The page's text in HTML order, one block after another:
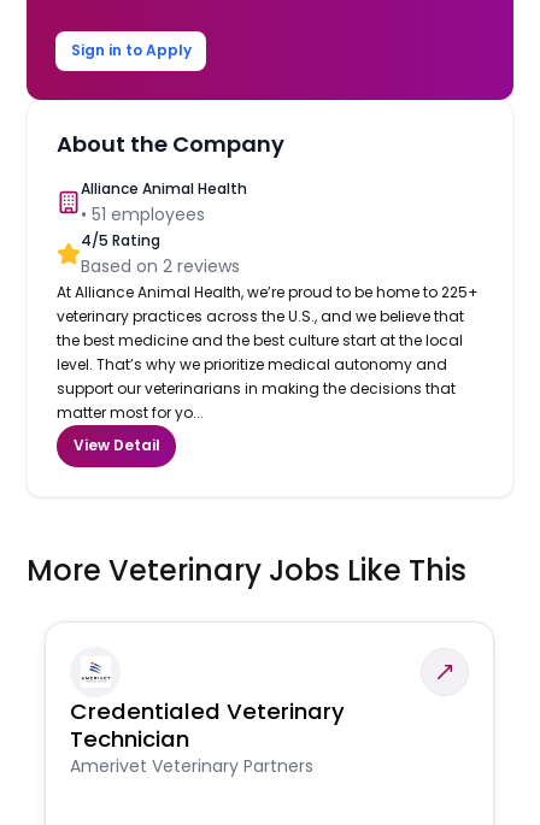
Sign in to Apply
About the Company
Alliance Animal Health
•51 employees
4/5 Rating
Based on2 reviews
At Alliance Animal Health, we’re proud to be home to 225+
veterinary practices across the U.S., and we believe that
the best medicine and the best culture start at the local
level. That’s why we prioritize medical autonomy and
support our veterinarians in making the decisions that
matter most for yo...
View Detail
More Veterinary Jobs Like This
Credentialed Veterinary
Technician
Amerivet Veterinary Partners